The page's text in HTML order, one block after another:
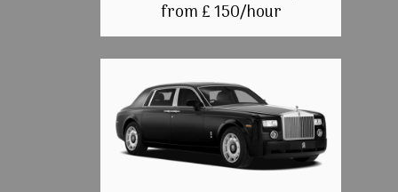
from £ 150/hour